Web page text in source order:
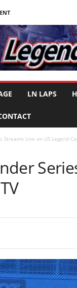
LN LAPS
Live on US Legend